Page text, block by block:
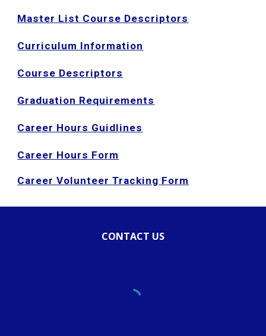
Master List Course Descriptors
Curriculum Information
Course Descriptors
Graduation Requirements
Career Hours Guidlines
Career Hours Form
Career Volunteer Tracking Form
CONTACT US